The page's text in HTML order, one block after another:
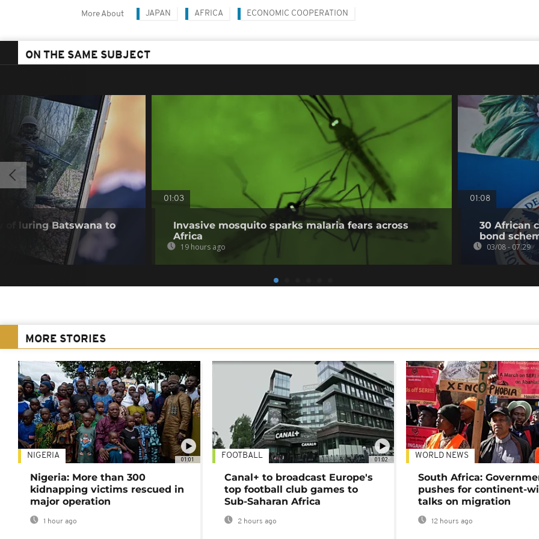
More About JAPAN AFRICA ECONOMIC COOPERATION
ON THE SAME SUBJECT
of luring Batswana to
01:03
Invasive mosquito sparks malaria fears across
Africa
19 hours ago
01:08
30 African
bond
03/08 - 07:29
MORE STORIES
01:01
NIGERIA
Nigeria: More than 300
kidnapping victims rescued in
major operation
1 hour ago
01:02
FOOTBALL
Canal+ to broadcast Europe's
top football club games to
Sub-Saharan Africa
2 hours ago
WORLD NEWS
South Africa:
pushes for continent-
talks on migration
12 hours ago